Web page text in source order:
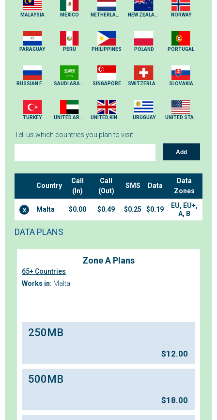
MALAYSIA MEXICO NETHERLANDS NEW ZEALAND NORWAY
PARAGUAY PERU PHILIPPINES POLAND PORTUGAL
RUSSIAN FEDERATION SAUDI ARABIA SINGAPORE SWITZERLAND SLOVAKIA
TURKEY UNITED ARAB EMIRATES UNITED KINGDOM URUGUAY UNITED STATES
Tell us which countries you plan to visit:
Add
Country
Call
(In)
Call
(Out)
SMS Data
Data
Zones
x Malta $0.00 $0.49 $0.25 $0.19
EU, EU+,
A, B
DATA PLANS
Zone A Plans
65+ Countries
Works in: Malta
250MB
$12.00
500MB
$18.00